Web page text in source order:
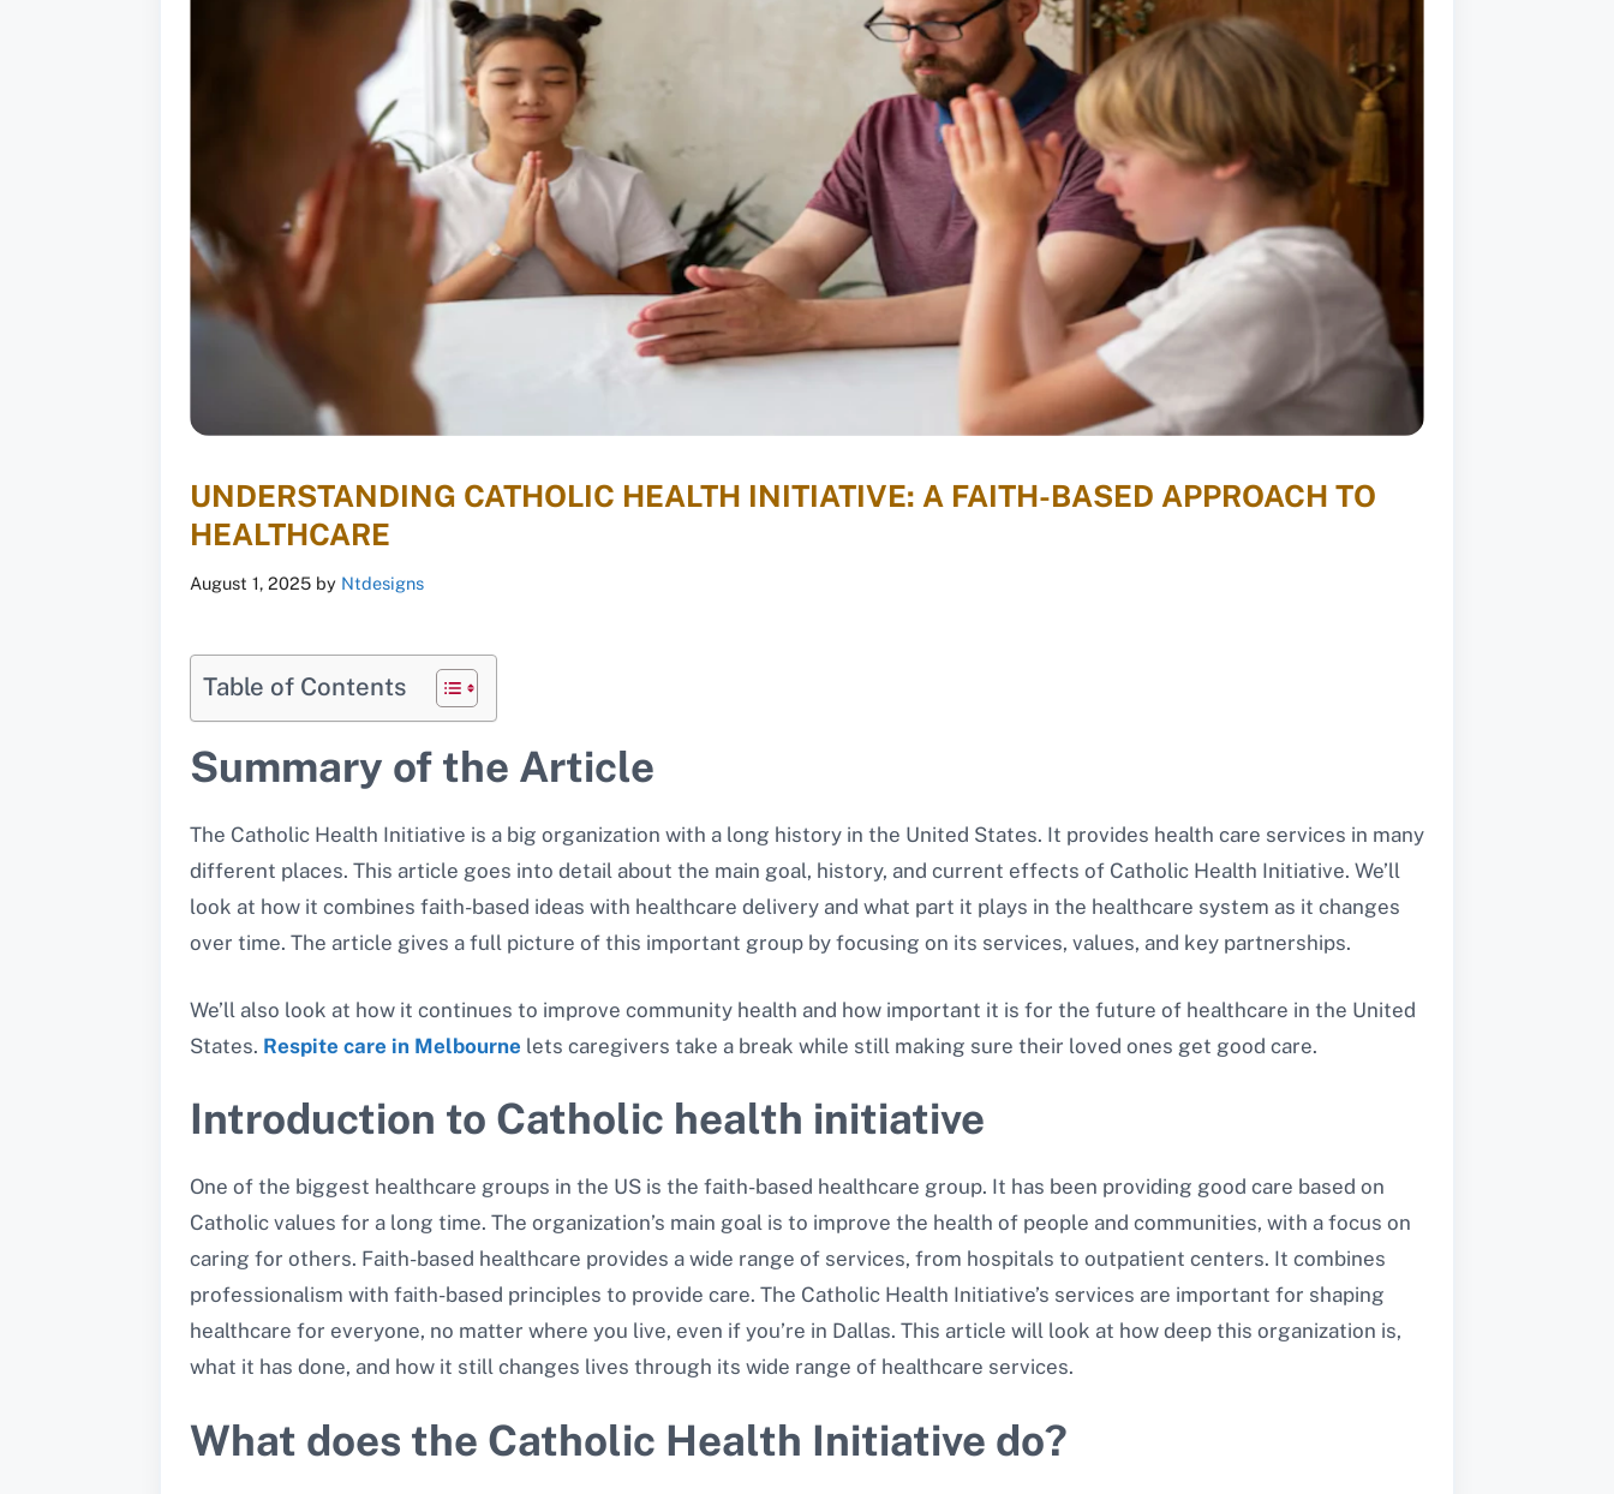
UNDERSTANDING CATHOLIC HEALTH INITIATIVE: A FAITH-BASED APPROACH TO
HEALTHCARE
August 1, 2025 by Ntdesigns
Table of Contents
Summary of the Article
The Catholic Health Initiative is a big organization with a long history in the United States. It provides health care services in many
different places. This article goes into detail about the main goal, history, and current effects of Catholic Health Initiative. We’ll
look at how it combines faith-based ideas with healthcare delivery and what part it plays in the healthcare system as it changes
over time. The article gives a full picture of this important group by focusing on its services, values, and key partnerships.
We’ll also look at how it continues to improve community health and how important it is for the future of healthcare in the United
States. Respite care in Melbourne lets caregivers take a break while still making sure their loved ones get good care.
Introduction to Catholic health initiative
One of the biggest healthcare groups in the US is the faith-based healthcare group. It has been providing good care based on
Catholic values for a long time. The organization’s main goal is to improve the health of people and communities, with a focus on
caring for others. Faith-based healthcare provides a wide range of services, from hospitals to outpatient centers. It combines
professionalism with faith-based principles to provide care. The Catholic Health Initiative’s services are important for shaping
healthcare for everyone, no matter where you live, even if you’re in Dallas. This article will look at how deep this organization is,
what it has done, and how it still changes lives through its wide range of healthcare services.
What does the Catholic Health Initiative do?